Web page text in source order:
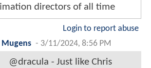
directors of all time
Login to report abuse
Mugens - 3/11/2024, 8:56 PM
@dracula - Just like Chris